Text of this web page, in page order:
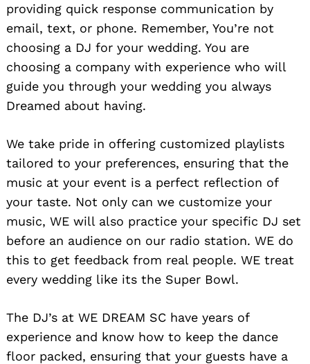
providing quick response communication by
email, text, or phone. Remember, You’re not
choosing a DJ for your wedding. You are
choosing a company with experience who will
guide you through your wedding you always
Dreamed about having.
We take pride in offering customized playlists
tailored to your preferences, ensuring that the
music at your event is a perfect reflection of
your taste. Not only can we customize your
music, WE will also practice your specific DJ set
before an audience on our radio station. WE do
this to get feedback from real people. WE treat
every wedding like its the Super Bowl.
The DJ’s at WE DREAM SC have years of
experience and know how to keep the dance
floor packed, ensuring that your guests have a
Search